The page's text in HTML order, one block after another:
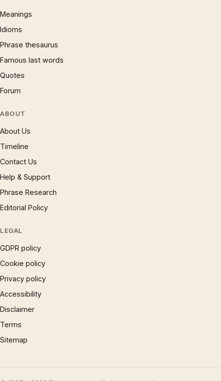
Meanings
Idioms
Phrase thesaurus
Famous last words
Quotes
Forum
ABOUT
About Us
Timeline
Contact Us
Help & Support
Phrase Research
Editorial Policy
LEGAL
GDPR policy
Cookie policy
Privacy policy
Accessibility
Disclaimer
Terms
Sitemap